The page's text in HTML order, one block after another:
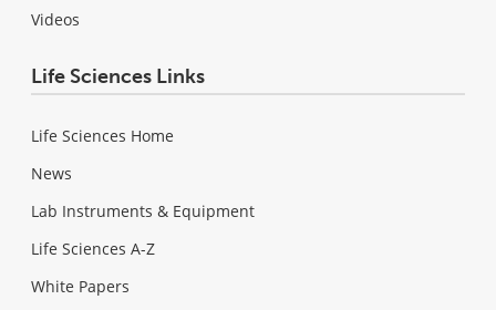
Videos
Life Sciences Links
Life Sciences Home
News
Lab Instruments & Equipment
Life Sciences A-Z
White Papers